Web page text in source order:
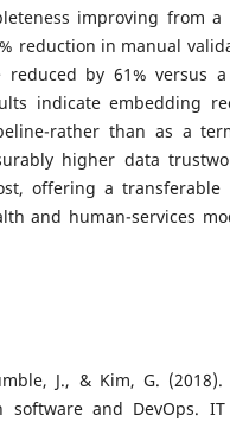
improving from a
reduction in manual
by 61% versus a
indicate embedding
rather than as a
higher data
offering a
and human-services
J., & Kim, G. (2018).
software and DevOps. IT